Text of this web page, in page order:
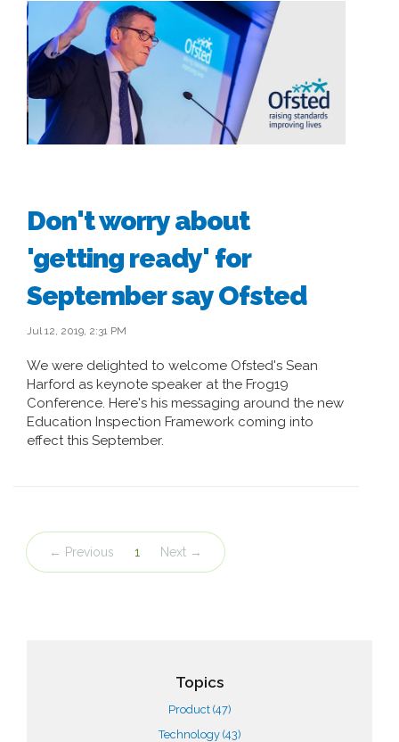
Don't worry about
'getting ready' for
September say Ofsted
Jul 12, 2019, 2:31 PM
We were delighted to welcome Ofsted's Sean
Harford as keynote speaker at the Frog19
Conference. Here's his messaging around the new
Education Inspection Framework coming into
effect this September.
← Previous 1 Next →
Topics
Product (47)
Technology (43)